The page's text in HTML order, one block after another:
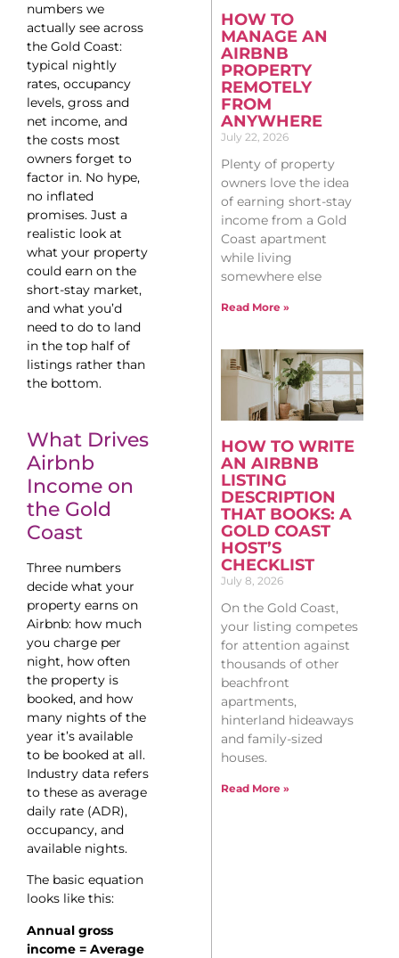
numbers we
actually see across
the Gold Coast:
typical nightly
rates, occupancy
levels, gross and
net income, and
the costs most
owners forget to
factor in. No hype,
no inflated
promises. Just a
realistic look at
what your property
could earn on the
short-stay market,
and what you’d
need to do to land
in the top half of
listings rather than
the bottom.
What Drives
Airbnb
Income on
the Gold
Coast
Three numbers
decide what your
property earns on
Airbnb: how much
you charge per
night, how often
the property is
booked, and how
many nights of the
year it’s available
to be booked at all.
Industry data refers
to these as average
daily rate (ADR),
occupancy, and
available nights.
The basic equation
looks like this:
Annual gross
income = Average
HOW TO
MANAGE AN
AIRBNB
PROPERTY
REMOTELY
FROM
ANYWHERE
July 22, 2026
Plenty of property
owners love the idea
of earning short-stay
income from a Gold
Coast apartment
while living
somewhere else
Read More »
HOW TO WRITE
AN AIRBNB
LISTING
DESCRIPTION
THAT BOOKS: A
GOLD COAST
HOST’S
CHECKLIST
July 8, 2026
On the Gold Coast,
your listing competes
for attention against
thousands of other
beachfront
apartments,
hinterland hideaways
and family-sized
houses.
Read More »